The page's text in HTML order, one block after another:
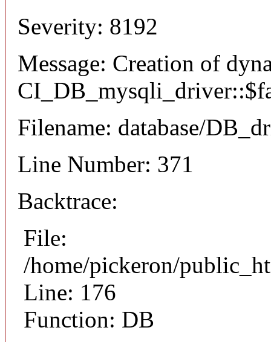
Severity: 8192
Message: Creation of
Filename: database/
Line Number: 371
Backtrace:
File:
/home/pickeron/
Line: 176
Function: DB